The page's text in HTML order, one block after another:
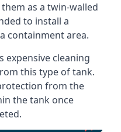
as a twin-walled
to install a
containment area.
expensive cleaning
this type of tank.
from the
the tank once